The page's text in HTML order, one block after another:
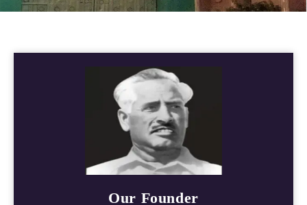
Our Founder